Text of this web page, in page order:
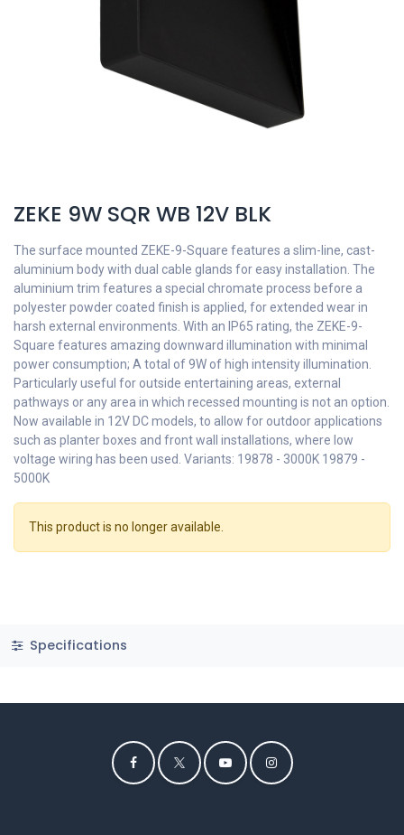
ZEKE 9W SQR WB 12V BLK
The surface mounted ZEKE-9-Square features a slim-line, cast-
aluminium body with dual cable glands for easy installation. The
aluminium trim features a special chromate process before a
polyester powder coated finish is applied, for extended wear in
harsh external environments. With an IP65 rating, the ZEKE-9-
Square features amazing downward illumination with minimal
power consumption; A total of 9W of high intensity illumination.
Particularly useful for outside entertaining areas, external
pathways or any area in which recessed mounting is not an option.
Now available in 12V DC models, to allow for outdoor applications
such as planter boxes and front wall installations, where low
voltage wiring has been used. Variants: 19878 - 3000K 19879 -
5000K
This product is no longer available.
Specifications